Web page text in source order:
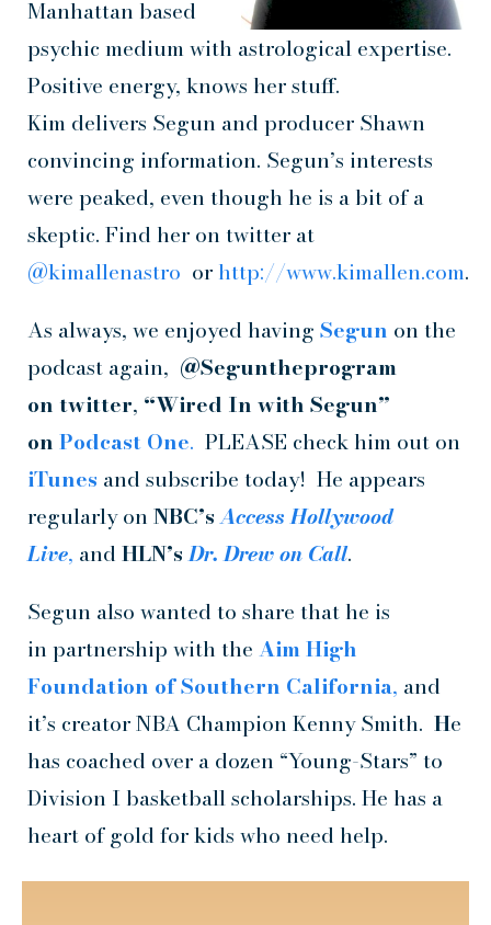
Manhattan based
psychic medium with astrological expertise.
Positive energy, knows her stuff.
Kim delivers Segun and producer Shawn
convincing information. Segun’s interests
were peaked, even though he is a bit of a
skeptic. Find her on twitter at
@kimallenastro or http://www.kimallen.com.
As always, we enjoyed having Segun on the
podcast again, @Seguntheprogram
on twitter, “Wired In with Segun”
on Podcast One. PLEASE check him out on
iTunes and subscribe today! He appears
regularly on NBC’s Access Hollywood
Live, and HLN’sDr. Drew on Call.
Segun also wanted to share that he is
in partnership with the Aim High
Foundation of Southern California, and
it’s creator NBA Champion Kenny Smith. He
has coached over a dozen “Young-Stars” to
Division I basketball scholarships. He has a
heart of gold for kids who need help.